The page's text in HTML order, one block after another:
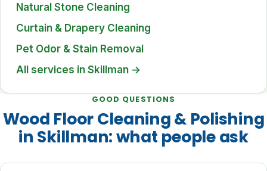
Natural Stone Cleaning
Curtain & Drapery Cleaning
Pet Odor & Stain Removal
All services in Skillman →
GOOD QUESTIONS
Wood Floor Cleaning & Polishing
in Skillman: what people ask